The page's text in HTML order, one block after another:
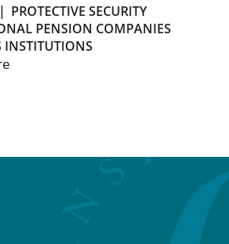
| PROTECTIVE SECURITY
PENSION COMPANIES
INSTITUTIONS